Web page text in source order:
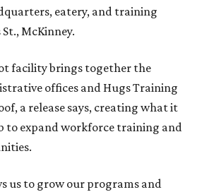
eatery, and training
McKinney.
facility brings together the
offices and Hugs Training
a release says, creating what it
to expand workforce training and
us to grow our programs and